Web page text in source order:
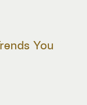
You